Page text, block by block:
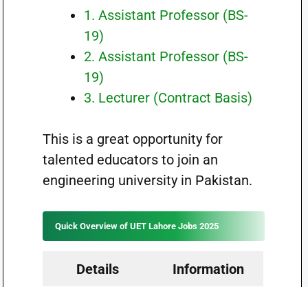
1. Assistant Professor (BS-
19)
2. Assistant Professor (BS-
19)
3. Lecturer (Contract Basis)
This is a great opportunity for
talented educators to join an
engineering university in Pakistan.
Quick Overview of UET Lahore Jobs 2025
Details Information